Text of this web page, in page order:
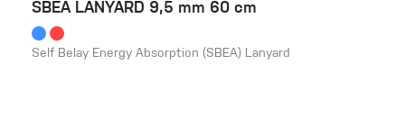
SBEA LANYARD 9,5 mm 60 cm
Self Belay Energy Absorption (SBEA) Lanyard